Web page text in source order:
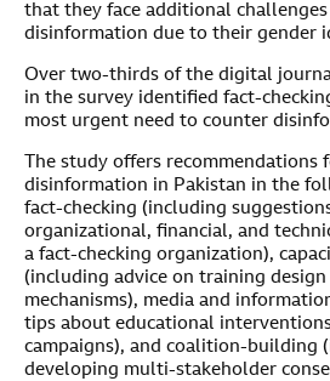
that they face additional
disinformation due to their gender
Over two-thirds of the digital
in the survey identified fact-
most urgent need to counter
The study offers recommendations
disinformation in Pakistan in the
fact-checking (including
organizational, financial, and
a fact-checking organization),
(including advice on training
mechanisms), media and
tips about educational
campaigns), and coalition-building
developing multi-stakeholder